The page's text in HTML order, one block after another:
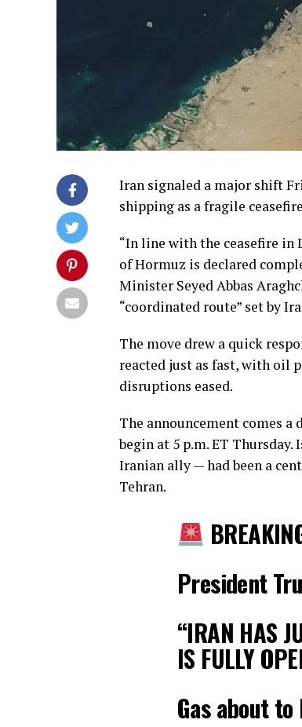
Iran signaled a major shift
shipping as a fragile
“In line with the ceasefire in
of Hormuz is declared
Minister Seyed Abbas
“coordinated route” set by
The move drew a quick
reacted just as fast, with oil
disruptions eased.
The announcement comes a
begin at 5 p.m. ET
Iranian ally — had been a
Tehran.
President
“IRAN HAS
IS FULLY
Gas about to